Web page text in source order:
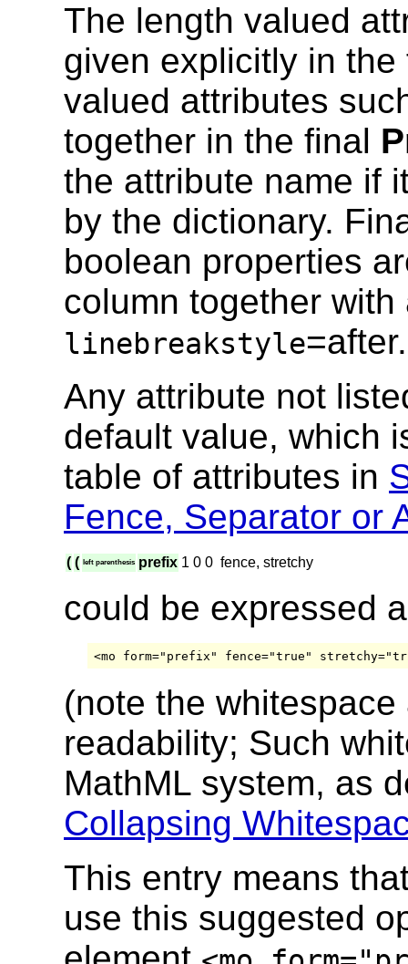
The length valued
given explicitly in
valued attributes
together in the final
the attribute name if
by the dictionary.
boolean properties
column together
linebreakstyle=after.
Any attribute not
default value, which
table of attributes in
Fence, Separator or
( ( left parenthesis prefix 1 0 0 fence, stretchy
could be expressed
(note the
readability; Such
MathML system, as
Collapsing
This entry means
use this suggested